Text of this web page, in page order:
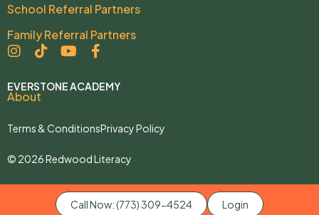
School Referral Partners
Family Referral Partners
EVERSTONE ACADEMY
About
© 2026 Redwood Literacy
Terms & ConditionsPrivacy Policy
Call Now: (773) 309-4524 Login